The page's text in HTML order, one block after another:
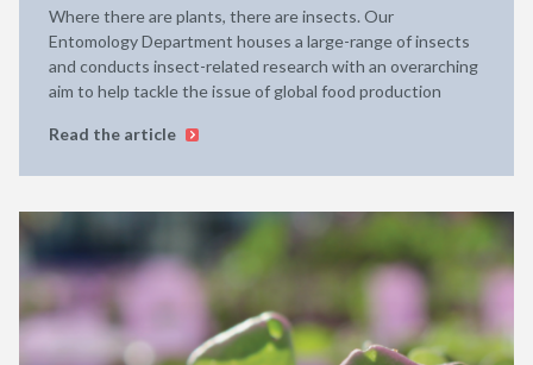
Where there are plants, there are insects. Our
Entomology Department houses a large-range of insects
and conducts insect-related research with an overarching
aim to help tackle the issue of global food production
Read the article